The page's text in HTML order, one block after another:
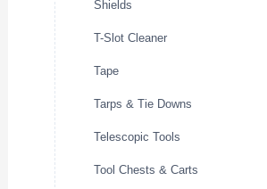
Shields
T-Slot Cleaner
Tape
Tarps & Tie Downs
Telescopic Tools
Tool Chests & Carts